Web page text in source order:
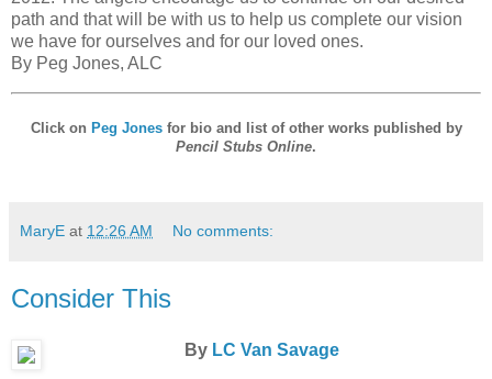
path and that will be with us to help us complete our vision
we have for ourselves and for our loved ones.
By Peg Jones, ALC
Click on Peg Jonesfor bio and list of other works published by
Pencil Stubs Online.
MaryE at 12:26 AM No comments:
Consider This
By LC Van Savage